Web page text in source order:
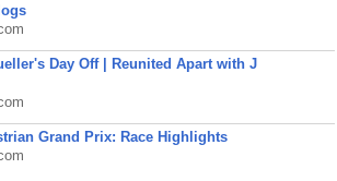
Day Off | Reunited Apart with J
Grand Prix: Race Highlights